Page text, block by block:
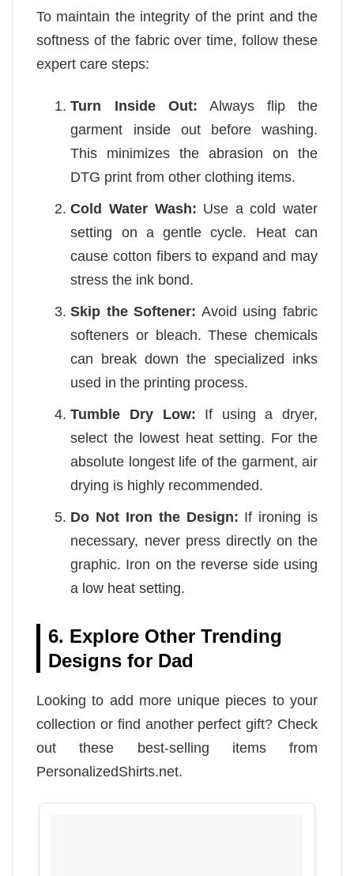
To maintain the integrity of the print and the
softness of the fabric over time, follow these
expert care steps:
Turn Inside Out: Always flip the
garment inside out before washing.
This minimizes the abrasion on the
DTG print from other clothing items.
Cold Water Wash: Use a cold water
setting on a gentle cycle. Heat can
cause cotton fibers to expand and may
stress the ink bond.
Skip the Softener: Avoid using fabric
softeners or bleach. These chemicals
can break down the specialized inks
used in the printing process.
Tumble Dry Low: If using a dryer,
select the lowest heat setting. For the
absolute longest life of the garment, air
drying is highly recommended.
Do Not Iron the Design: If ironing is
necessary, never press directly on the
graphic. Iron on the reverse side using
a low heat setting.
6. Explore Other Trending
Designs for Dad
Looking to add more unique pieces to your
collection or find another perfect gift? Check
out these best-selling items from
PersonalizedShirts.net.